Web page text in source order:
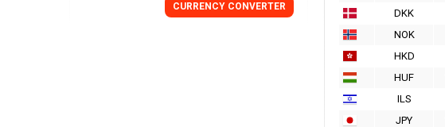
DKK
NOK
HKD
HUF
ILS
JPY
CURRENCY CONVERTER